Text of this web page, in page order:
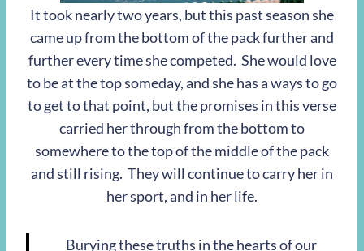
It took nearly two years, but this past season she
came up from the bottom of the pack further and
further every time she competed. She would love
to be at the top someday, and she has a ways to go
to get to that point, but the promises in this verse
carried her through from the bottom to
somewhere to the top of the middle of the pack
and still rising. They will continue to carry her in
her sport, and in her life.
Burying these truths in the hearts of our